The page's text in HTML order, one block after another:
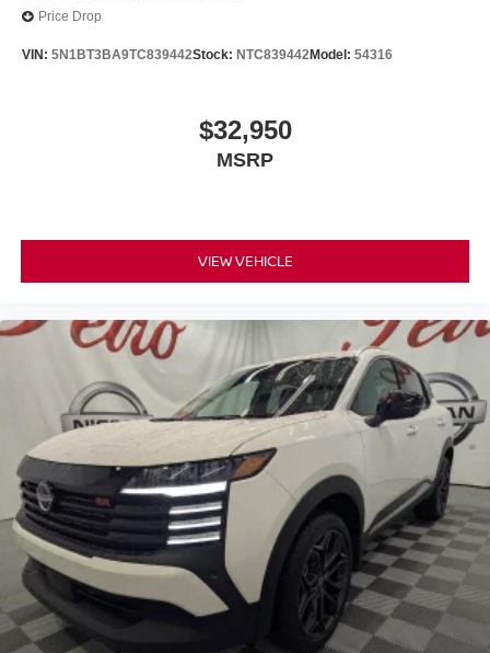
Price Drop
VIN: 5N1BT3BA9TC839442Stock: NTC839442Model: 54316
$32,950
MSRP
VIEW VEHICLE